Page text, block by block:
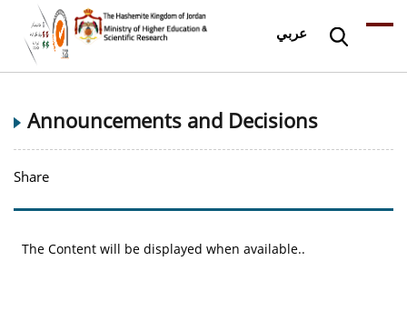
عربي
Announcements and Decisions
Share
The Content will be displayed when available..